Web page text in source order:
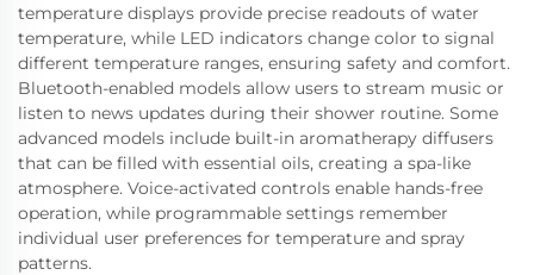
temperature displays provide precise readouts of water
temperature, while LED indicators change color to signal
different temperature ranges, ensuring safety and comfort.
Bluetooth-enabled models allow users to stream music or
listen to news updates during their shower routine. Some
advanced models include built-in aromatherapy diffusers
that can be filled with essential oils, creating a spa-like
atmosphere. Voice-activated controls enable hands-free
operation, while programmable settings remember
individual user preferences for temperature and spray
patterns.